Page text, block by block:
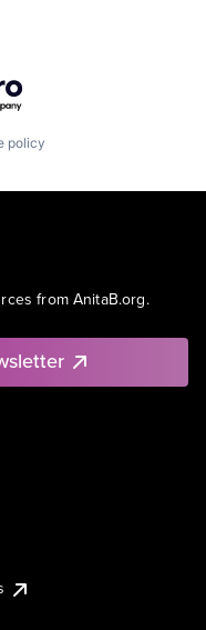
policy
from AnitaB.org.